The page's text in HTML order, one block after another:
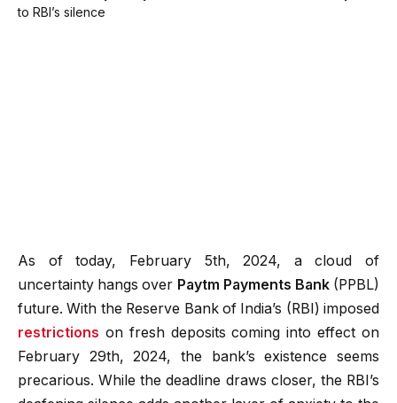
As of today, February 5th, 2024, a cloud of
uncertainty hangs over Paytm Payments Bank(PPBL)
future. With the Reserve Bank of India’s (RBI) imposed
restrictions on fresh deposits coming into effect on
February 29th, 2024, the bank’s existence seems
precarious. While the deadline draws closer, the RBI’s